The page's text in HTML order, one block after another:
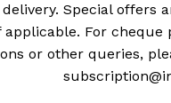
Special offers
For cheque
or other queries,